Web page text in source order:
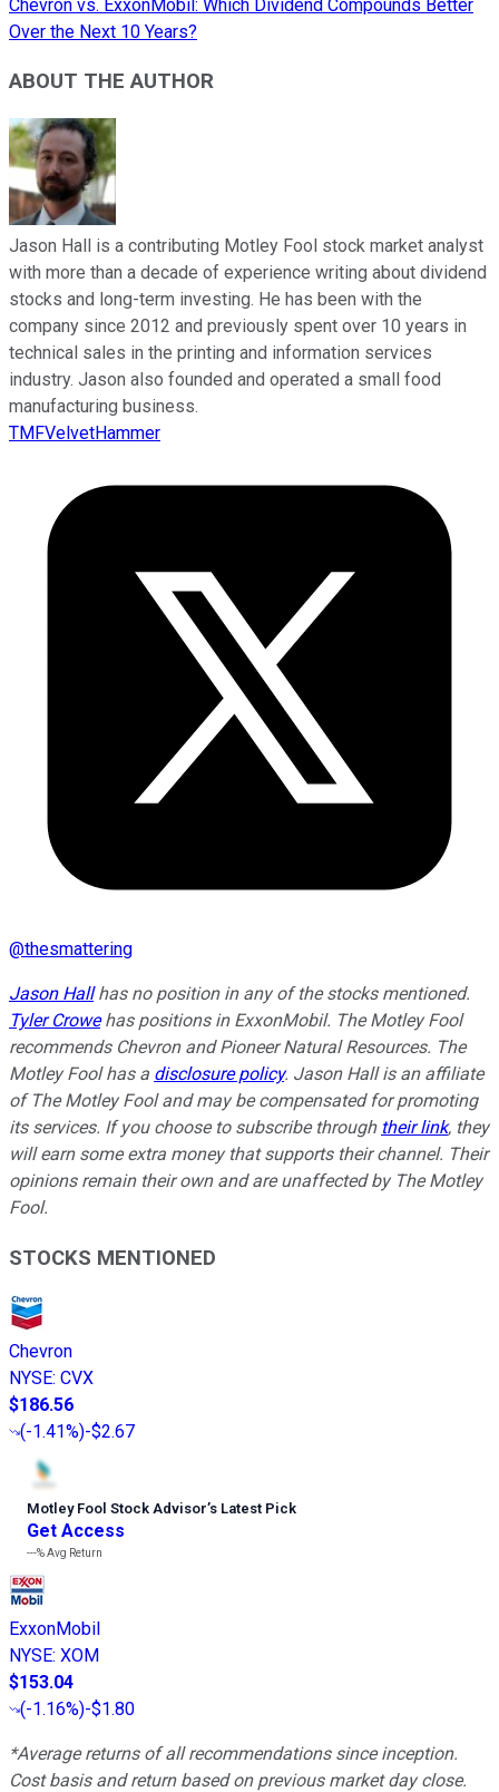
Chevron vs. ExxonMobil: Which Dividend Compounds Better
Over the Next 10 Years?
ABOUT THE AUTHOR
Jason Hall is a contributing Motley Fool stock market analyst
with more than a decade of experience writing about dividend
stocks and long-term investing. He has been with the
company since 2012 and previously spent over 10 years in
technical sales in the printing and information services
industry. Jason also founded and operated a small food
manufacturing business.
TMFVelvetHammer
@thesmattering
Jason Hallhas no position in any of the stocks mentioned.
Tyler Crowehas positions in ExxonMobil. The Motley Fool
recommends Chevron and Pioneer Natural Resources. The
Motley Fool has a disclosure policy. Jason Hall is an affiliate
of The Motley Fool and may be compensated for promoting
its services. If you choose to subscribe through their link, they
will earn some extra money that supports their channel. Their
opinions remain their own and are unaffected by The Motley
Fool.
STOCKS MENTIONED
Chevron
NYSE: CVX
$186.56
(-1.41%)-$2.67
Motley Fool Stock Advisor’s Latest Pick
Get Access
---%Avg Return
ExxonMobil
NYSE: XOM
$153.04
(-1.16%)-$1.80
*Average returns of all recommendations since inception.
Cost basis and return based on previous market day close.